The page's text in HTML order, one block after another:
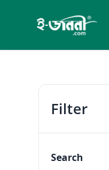
Filter
Search